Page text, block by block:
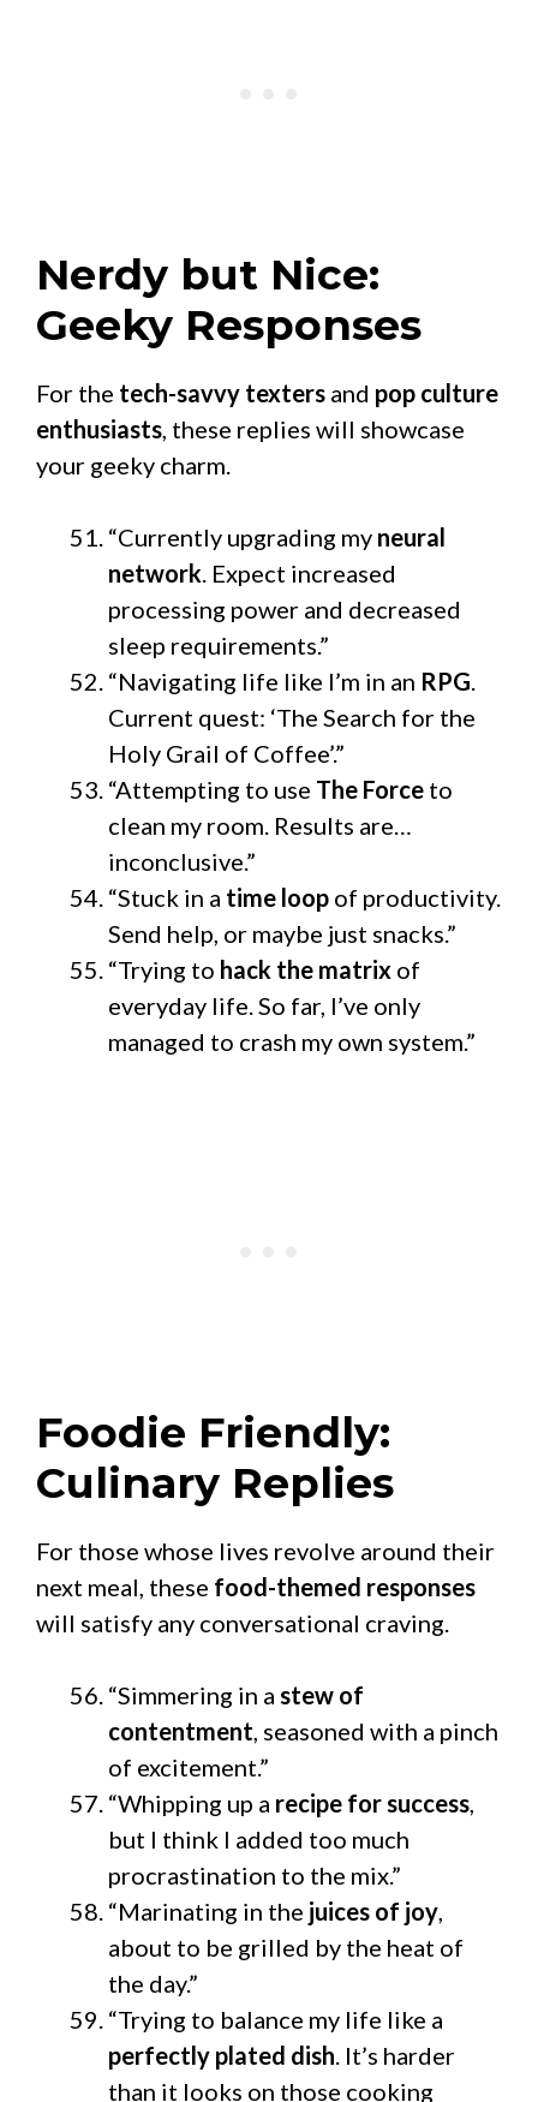
Nerdy but Nice:
Geeky Responses
For the tech-savvy texters and pop culture
enthusiasts , these replies will showcase
your geeky charm.
“Currently upgrading my neural
network . Expect increased
processing power and decreased
sleep requirements.”
“Navigating life like I’m in an RPG
Current quest: ‘The Search for the
Holy Grail of Coffee’.”
“Attempting to use The Force to
clean my room. Results are…
inconclusive.”
“Stuck in a time loop of productivity.
Send help, or maybe just snacks.”
“Trying to hack the matrix of
everyday life. So far, I’ve only
managed to crash my own system.”
Foodie Friendly:
Culinary Replies
For those whose lives revolve around their
next meal, these food-themed responses
will satisfy any conversational craving.
“Simmering in a stew of
contentment , seasoned with a pinch
of excitement.”
“Whipping up a recipe for success
but I think I added too much
procrastination to the mix.”
“Marinating in the juices of joy
about to be grilled by the heat of
the day.”
“Trying to balance my life like a
perfectly plated dish . It’s harder
than it looks on those cooking